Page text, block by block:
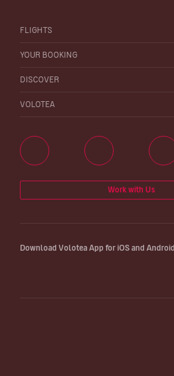
FLIGHTS
YOUR BOOKING
DISCOVER
VOLOTEA
Work with Us
Download Volotea App for iOS and Android